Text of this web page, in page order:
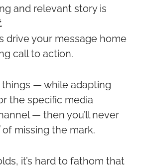
and relevant story is
drive your message home
call to action.
— while adapting
the specific media
— then you’ll never
of missing the mark.
it’s hard to fathom that